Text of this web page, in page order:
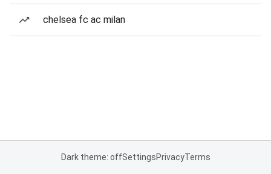
chelsea fc ac milan
Dark theme: offSettingsPrivacyTerms